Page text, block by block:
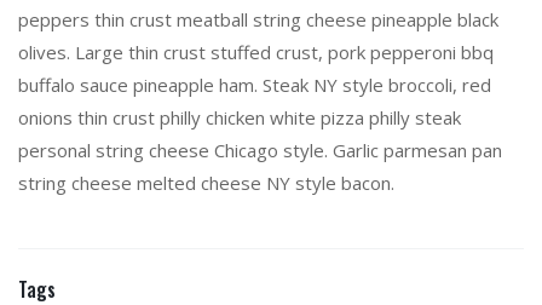
peppers thin crust meatball string cheese pineapple black
olives. Large thin crust stuffed crust, pork pepperoni bbq
buffalo sauce pineapple ham. Steak NY style broccoli, red
onions thin crust philly chicken white pizza philly steak
personal string cheese Chicago style. Garlic parmesan pan
string cheese melted cheese NY style bacon.
Tags